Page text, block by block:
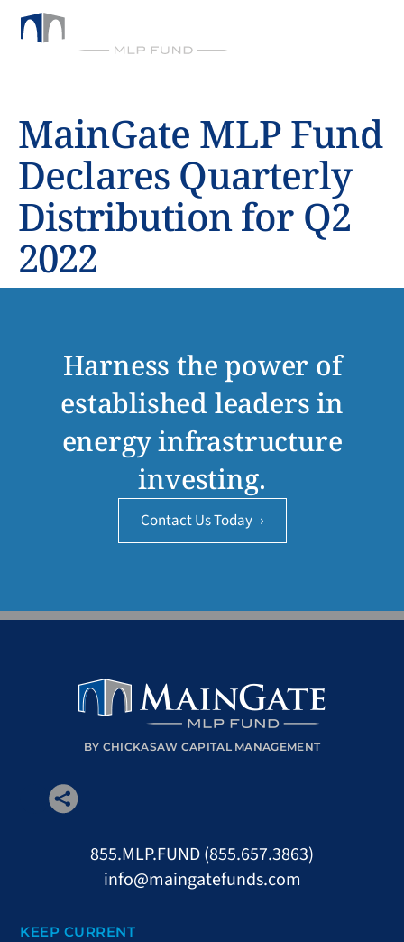
MainGate MLP Fund
Declares Quarterly
Distribution for Q2
2022
Harness the power of
established leaders in
energy infrastructure
investing.
Contact Us Today ›
BY CHICKASAW CAPITAL MANAGEMENT
855.MLP.FUND (855.657.3863)
info@maingatefunds.com
KEEP CURRENT